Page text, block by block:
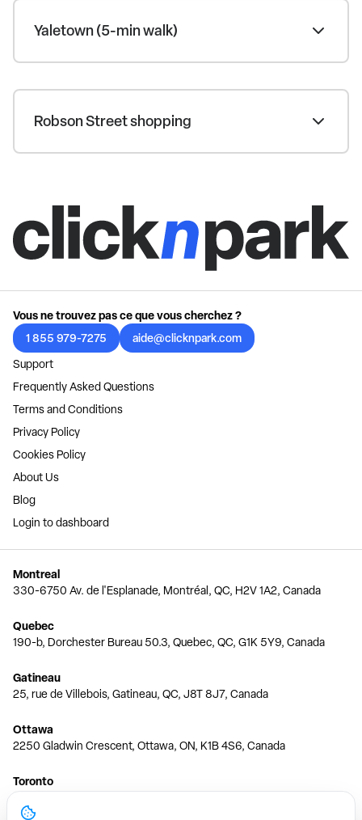
Yaletown (5-min walk)
Robson Street shopping
Vous ne trouvez pas ce que vous cherchez ?
1 855 979-7275
aide@clicknpark.com
Support
Frequently Asked Questions
Terms and Conditions
Privacy Policy
Cookies Policy
About Us
Blog
Login to dashboard
Montreal
330-6750 Av. de l'Esplanade, Montréal, QC, H2V 1A2, Canada
Quebec
190-b, Dorchester Bureau 50.3, Quebec, QC, G1K 5Y9, Canada
Gatineau
25, rue de Villebois, Gatineau, QC, J8T 8J7, Canada
Ottawa
2250 Gladwin Crescent, Ottawa, ON, K1B 4S6, Canada
Toronto
150 Ferrand Dr, 6th Floor, Toronto, ON, M3C 3E5, Canada